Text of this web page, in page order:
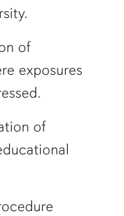
of
exposures
of